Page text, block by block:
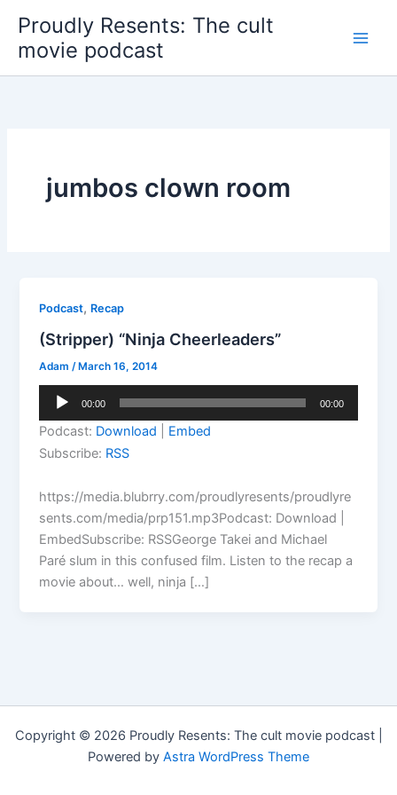
content
Proudly Resents: The cult
movie podcast
jumbos clown room
Podcast, Recap
(Stripper) “Ninja Cheerleaders”
Adam /March 16, 2014
Audio
00:00 00:00
Podcast: Download
Embed
Subscribe: RSS
https://media.blubrry.com/proudlyresents/proudlyre
sents.com/media/prp151.mp3Podcast: Download |
EmbedSubscribe: RSSGeorge Takei and Michael
Paré slum in this confused film. Listen to the recap a
movie about… well, ninja […]
Copyright © 2026 Proudly Resents: The cult movie podcast |
Powered by Astra WordPress Theme